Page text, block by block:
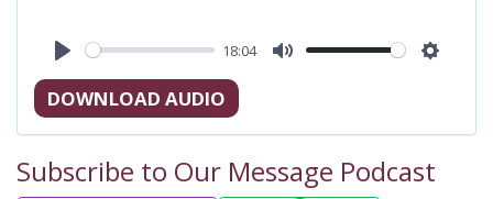
18:04
DOWNLOAD AUDIO
Subscribe to Our Message Podcast